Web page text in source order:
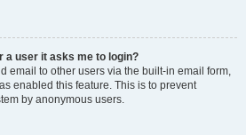
a user it asks me to login?
email to other users via the built-in email form,
enabled this feature. This is to prevent
by anonymous users.